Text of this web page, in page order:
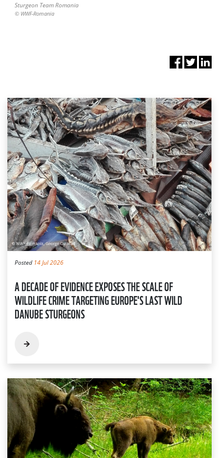
Sturgeon Team Romania
© WWF-Romania
Posted 14 Jul 2026
A DECADE OF EVIDENCE EXPOSES THE SCALE OF
WILDLIFE CRIME TARGETING EUROPE'S LAST WILD
DANUBE STURGEONS